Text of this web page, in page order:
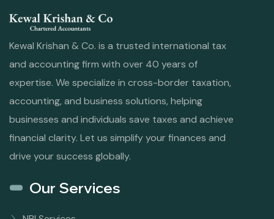
Kewal Krishan & Co. is a trusted international tax
and accounting firm with over 40 years of
expertise. We specialize in cross-border taxation,
accounting, and business solutions, helping
businesses and individuals save taxes and achieve
financial clarity. Let us simplify your finances and
drive your success globally.
Our Services